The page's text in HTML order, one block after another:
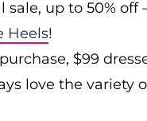
sale, up to 50%
Heels!
$99
love the variety